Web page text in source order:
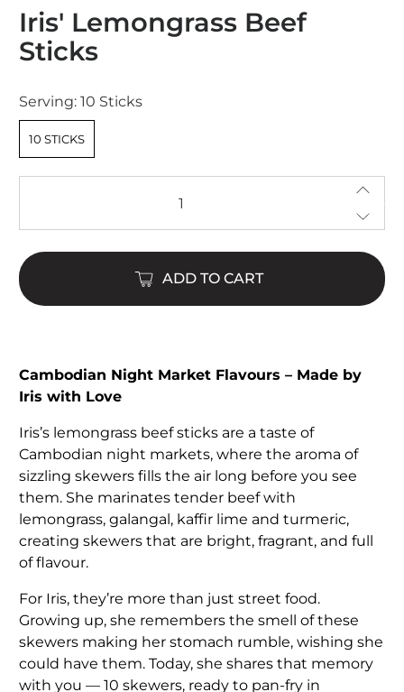
4.9
out
of
5
Iris' Lemongrass Beef
Sticks
Serving:10 Sticks
10 STICKS
ADD TO CART
Cambodian Night Market Flavours – Made by
Iris with Love
Iris’s lemongrass beef sticks are a taste of
Cambodian night markets, where the aroma of
sizzling skewers fills the air long before you see
them. She marinates tender beef with
lemongrass, galangal, kaffir lime and turmeric,
creating skewers that are bright, fragrant, and full
of flavour.
For Iris, they’re more than just street food.
Growing up, she remembers the smell of these
skewers making her stomach rumble, wishing she
could have them. Today, she shares that memory
with you — 10 skewers, ready to pan-fry in